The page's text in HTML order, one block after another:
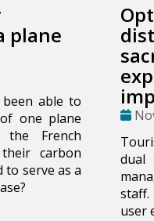
plane
able to
one plane
French
carbon
serve as a
staff.
user